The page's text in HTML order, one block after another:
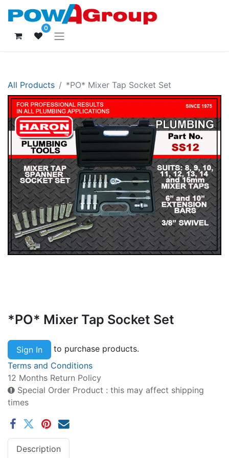
0
All Products *PO* Mixer Tap Socket Set
*PO* Mixer Tap Socket Set
Sign In
to purchase products.
Terms and Conditions
12 Months Return Policy
Special Order Product : this may affect shipping
times
Description